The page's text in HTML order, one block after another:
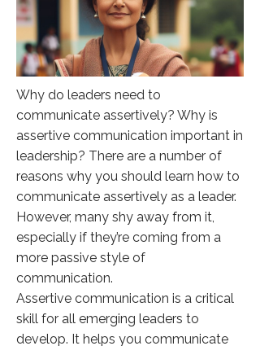
Why do leaders need to
communicate assertively? Why is
assertive communication important in
leadership? There are a number of
reasons why you should learn how to
communicate assertively as a leader.
However, many shy away from it,
especially if they’re coming from a
more passive style of
communication.
Assertive communication is a critical
skill for all emerging leaders to
develop. It helps you communicate